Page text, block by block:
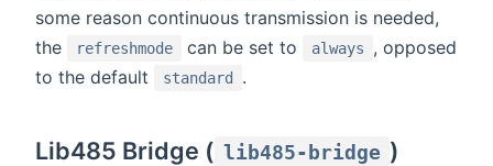
some reason continuous transmission is needed,
the
refreshmode can be set to always
, opposed
to the default
standard .
Lib485 Bridge ( lib485-bridge )